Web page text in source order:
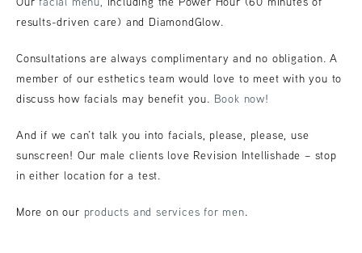
results-driven care) and DiamondGlow.
Consultations are always complimentary and no obligation. A
member of our esthetics team would love to meet with you to
discuss how facials may benefit you. Book now!
And if we can’t talk you into facials, please, please, use
sunscreen! Our male clients love Revision Intellishade – stop
in either location for a test.
More on our products and services for men.